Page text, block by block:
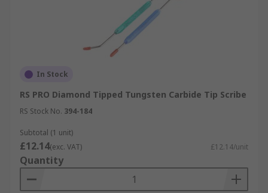
In Stock
RS PRO Diamond Tipped Tungsten Carbide Tip Scribe
RS Stock No. 394-184
Subtotal (1 unit)
£12.14(exc. VAT) £12.14/unit
Quantity